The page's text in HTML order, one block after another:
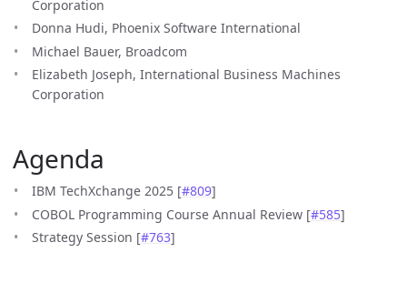
Corporation
Donna Hudi, Phoenix Software International
Michael Bauer, Broadcom
Elizabeth Joseph, International Business Machines
Corporation
Agenda
IBM TechXchange 2025 [#809]
COBOL Programming Course Annual Review [#585]
Strategy Session [#763]